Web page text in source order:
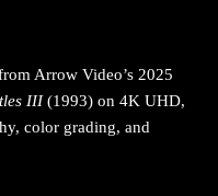
Arrow Video’s 2025
III(1993) on 4K UHD,
color grading, and